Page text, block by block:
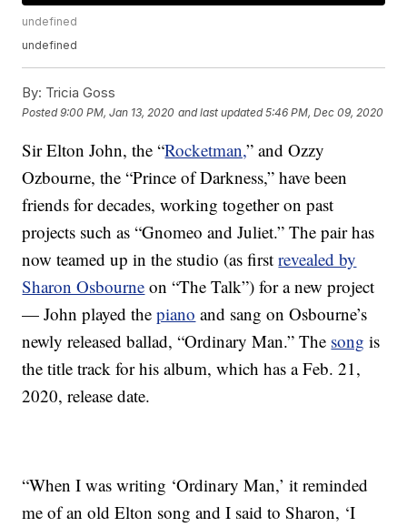
undefined
undefined
By: Tricia Goss
Posted9:00 PM, Jan 13, 2020 and last updated 5:46 PM, Dec 09, 2020
Sir Elton John, the “Rocketman,” and Ozzy
Ozbourne, the “Prince of Darkness,” have been
friends for decades, working together on past
projects such as “Gnomeo and Juliet.” The pair has
now teamed up in the studio (as firstrevealed by
Sharon Osbourne on “The Talk”) for a new project
— John played thepiano and sang on Osbourne’s
newly released ballad, “Ordinary Man.” The song is
the title track for his album, which has a Feb. 21,
2020, release date.
“When I was writing ‘Ordinary Man,’ it reminded
me of an old Elton song and I said to Sharon, ‘I